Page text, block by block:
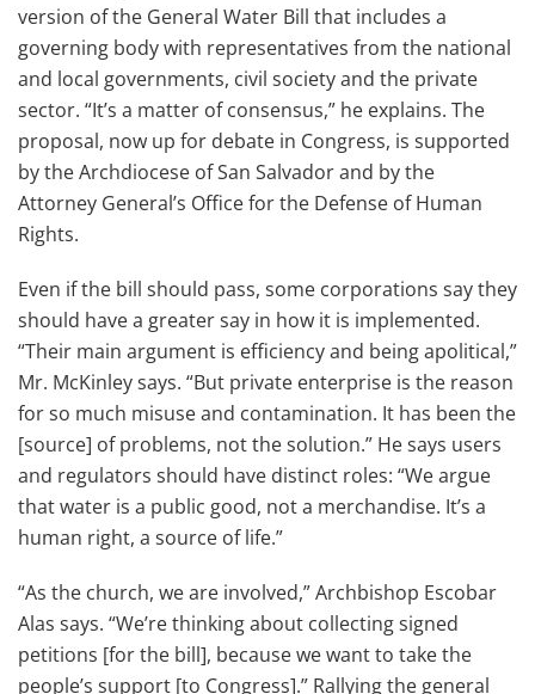
version of the General Water Bill that includes a
governing body with representatives from the national
and local governments, civil society and the private
sector. “It’s a matter of consensus,” he explains. The
proposal, now up for debate in Congress, is supported
by the Archdiocese of San Salvador and by the
Attorney General’s Office for the Defense of Human
Rights.
Even if the bill should pass, some corporations say they
should have a greater say in how it is implemented.
“Their main argument is efficiency and being apolitical,”
Mr. McKinley says. “But private enterprise is the reason
for so much misuse and contamination. It has been the
[source] of problems, not the solution.” He says users
and regulators should have distinct roles: “We argue
that water is a public good, not a merchandise. It’s a
human right, a source of life.”
“As the church, we are involved,” Archbishop Escobar
Alas says. “We’re thinking about collecting signed
petitions [for the bill], because we want to take the
people’s support [to Congress].” Rallying the general